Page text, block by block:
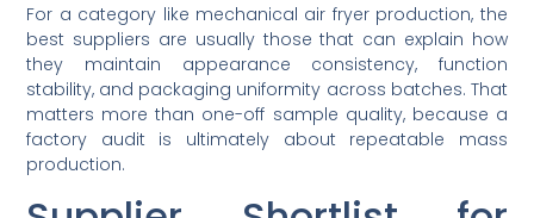
For a category like mechanical air fryer production, the
best suppliers are usually those that can explain how
they maintain appearance consistency, function
stability, and packaging uniformity across batches. That
matters more than one-off sample quality, because a
factory audit is ultimately about repeatable mass
production.